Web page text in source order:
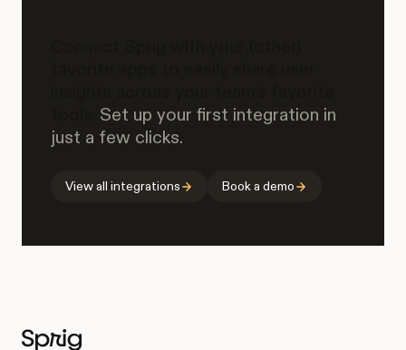
Set up your first integration in
just a few clicks.
View all integrations Book a demo